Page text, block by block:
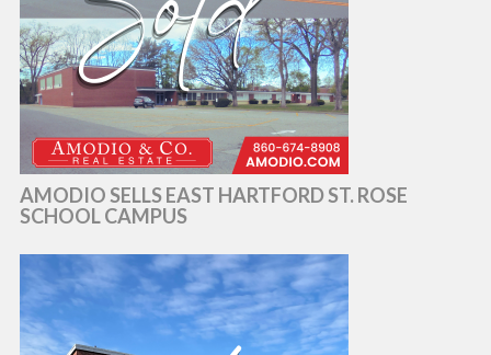
AMODIO SELLS EAST HARTFORD ST. ROSE
SCHOOL CAMPUS